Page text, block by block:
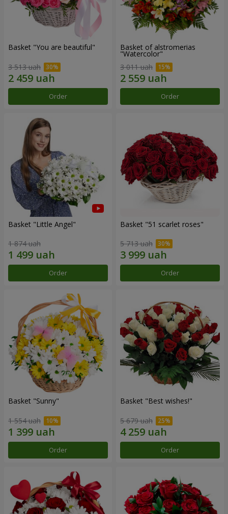
Basket "You are beautiful"
3 513 uah
Order
Basket of alstromerias
"Watercolor"
3 011 uah
Order
Basket "Little Angel"
1 874 uah
Order
Basket "51 scarlet roses"
5 713 uah
Order
Basket "Sunny"
1 554 uah
Order
Basket "Best wishes!"
5 679 uah
Order